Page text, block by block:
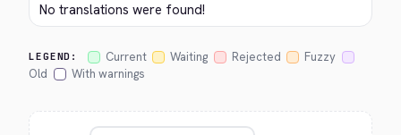
No translations were found!
LEGEND: Current Waiting Rejected
Fuzzy
Old
With warnings